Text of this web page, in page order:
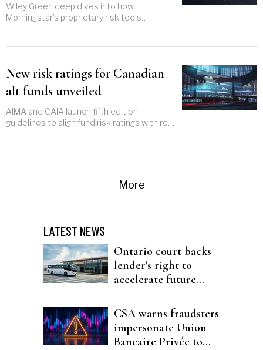
risk profiles
Wiley Green deep dives into how
Morningstar’s proprietary risk tools
New risk ratings for Canadian
alt funds unveiled
AIMA and CAIA launch fifth edition
guidelines to align fund risk ratings with real
More
LATEST NEWS
Ontario court backs
lender's right to
accelerate future
CSA warns fraudsters
impersonate Union
Bancaire Privée to